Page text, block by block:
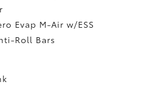
Evap M-Air w/ESS
Roll Bars